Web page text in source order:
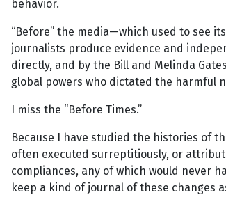
behavior.
“Before” the media—which used to see
journalists produce evidence and
directly, and by the Bill and Melinda
global powers who dictated the harmful
I miss the “Before Times.”
Because I have studied the histories of
often executed surreptitiously, or
compliances, any of which would never
keep a kind of journal of these changes